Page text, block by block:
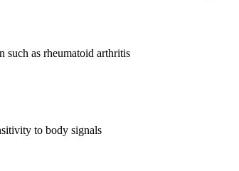
such as rheumatoid arthritis
to body signals